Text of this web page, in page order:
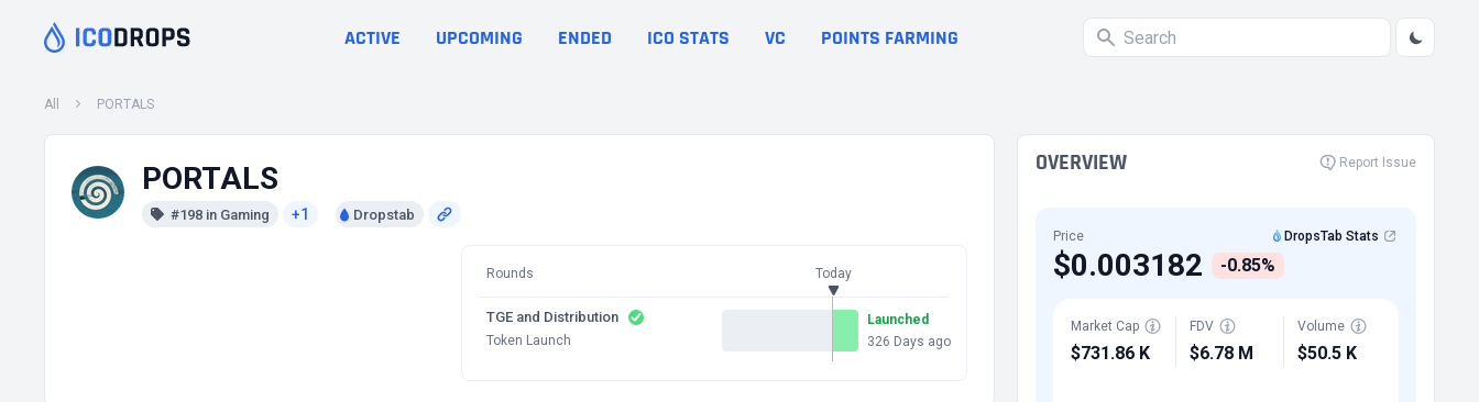
ACTIVE UPCOMING ENDED ICO STATS VC POINTS FARMING
All PORTALS
PORTALS
#198 in Gaming +1 Dropstab
Rounds Today
TGE and Distribution
Token Launch
Launched
326 Days ago
OVERVIEW Report Issue
Price DropsTab Stats
$0.003182 -0.85%
Market Cap
$731.86 K
FDV
$6.78 M
Volume
$50.5 K